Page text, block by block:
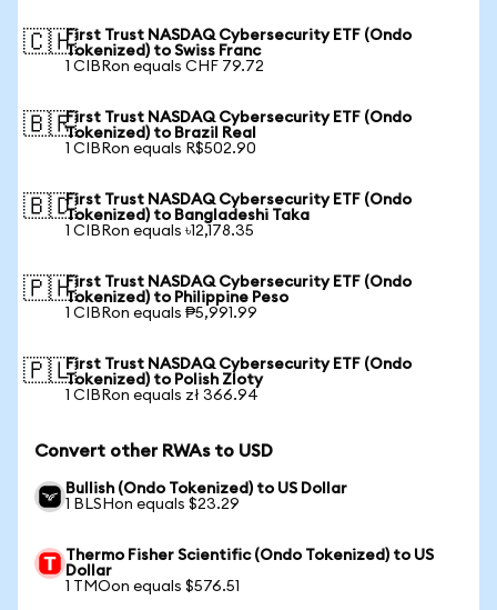
🇨🇭First Trust NASDAQ Cybersecurity ETF (Ondo
Tokenized) to Swiss Franc
1 CIBRon equals CHF 79.72
🇧🇷First Trust NASDAQ Cybersecurity ETF (Ondo
Tokenized) to Brazil Real
1 CIBRon equals R$502.90
🇧🇩First Trust NASDAQ Cybersecurity ETF (Ondo
Tokenized) to Bangladeshi Taka
1 CIBRon equals ৳12,178.35
🇵🇭First Trust NASDAQ Cybersecurity ETF (Ondo
Tokenized) to Philippine Peso
1 CIBRon equals ₱5,991.99
🇵🇱First Trust NASDAQ Cybersecurity ETF (Ondo
Tokenized) to Polish Zloty
1 CIBRon equals zł 366.94
Convert other RWAs to USD
Bullish (Ondo Tokenized) to US Dollar
1 BLSHon equals $23.29
Thermo Fisher Scientific (Ondo Tokenized) to US
Dollar
1 TMOon equals $576.51